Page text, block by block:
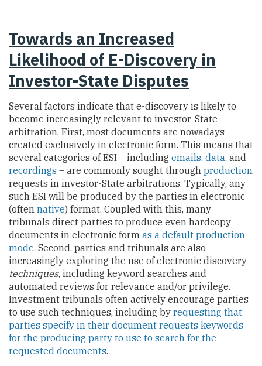
Towards an Increased
Likelihood of E-Discovery in
Investor-State Disputes
Several factors indicate that e-discovery is likely to
become increasingly relevant to investor-State
arbitration. First, most documents are nowadays
created exclusively in electronic form. This means that
several categories of ESI – including emails, data, and
recordings – are commonly sought through production
requests in investor-State arbitrations. Typically, any
such ESI will be produced by the parties in electronic
(often native) format. Coupled with this, many
tribunals direct parties to produce even hardcopy
documents in electronic form as a default production
mode. Second, parties and tribunals are also
increasingly exploring the use of electronic discovery
techniques, including keyword searches and
automated reviews for relevance and/or privilege.
Investment tribunals often actively encourage parties
to use such techniques, including by requesting that
parties specify in their document requests keywords
for the producing party to use to search for the
requested documents.